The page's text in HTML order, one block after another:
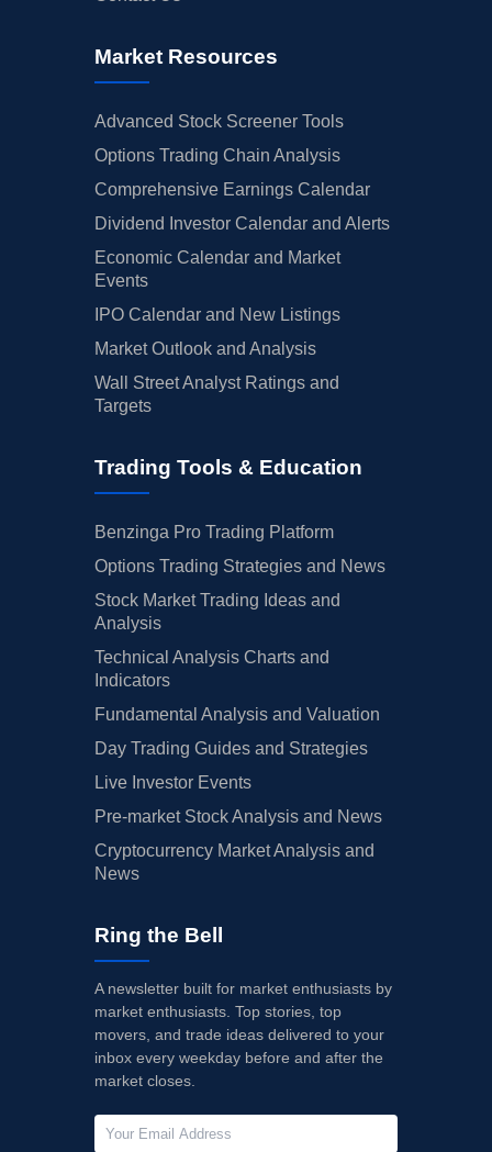
Market Resources
Advanced Stock Screener Tools
Options Trading Chain Analysis
Comprehensive Earnings Calendar
Dividend Investor Calendar and Alerts
Economic Calendar and Market
Events
IPO Calendar and New Listings
Market Outlook and Analysis
Wall Street Analyst Ratings and
Targets
Trading Tools & Education
Benzinga Pro Trading Platform
Options Trading Strategies and News
Stock Market Trading Ideas and
Analysis
Technical Analysis Charts and
Indicators
Fundamental Analysis and Valuation
Day Trading Guides and Strategies
Live Investor Events
Pre-market Stock Analysis and News
Cryptocurrency Market Analysis and
News
Ring the Bell
A newsletter built for market enthusiasts by
market enthusiasts. Top stories, top
movers, and trade ideas delivered to your
inbox every weekday before and after the
market closes.